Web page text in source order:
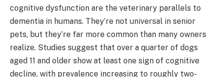
cognitive dysfunction are the veterinary parallels to
dementia in humans. They’re not universal in senior
pets, but they’re far more common than many owners
realize. Studies suggest that over a quarter of dogs
aged 11 and older show at least one sign of cognitive
decline, with prevalence increasing to roughly two-